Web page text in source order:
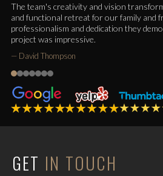
The team's creativity and vision
and functional retreat for our family and
professionalism and dedication they
project was impressive.
— David Thompson
GET IN TOUCH